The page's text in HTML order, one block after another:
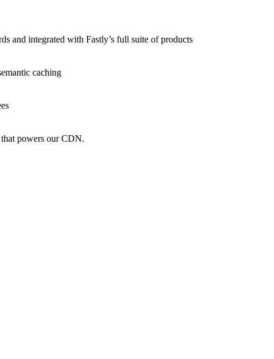
and integrated with Fastly’s full suite of products
caching
powers our CDN.